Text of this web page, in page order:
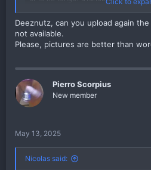
As you can see in the pictures, I just
got a box of them at Walmart,
"women's knee highs") and place the
reapplication. It also has the added
hang, helping keep things warm and
skin of your scrotum from unwanted
Deeznutz, can you upload again
not available.
Please, pictures are better than
Pierro Scorpius
New member
May 13, 2025
Nicolas said: